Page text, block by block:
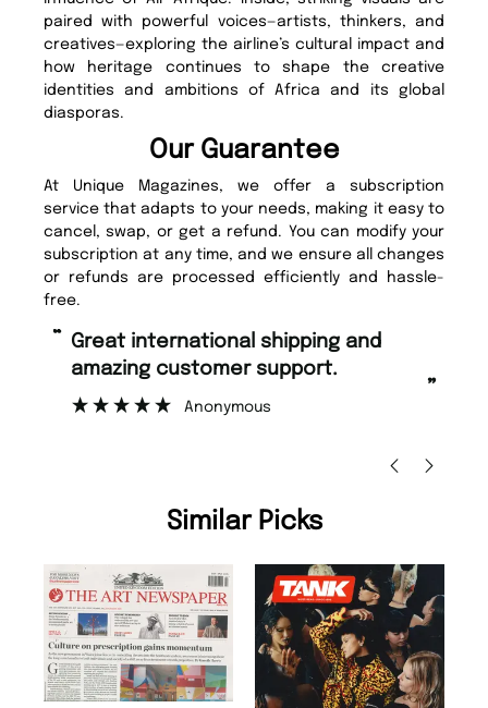
paired with powerful voices—artists, thinkers, and
creatives—exploring the airline’s cultural impact and
how heritage continues to shape the creative
identities and ambitions of Africa and its global
diasporas.
Our Guarantee
At Unique Magazines, we offer a subscription
service that adapts to your needs, making it easy to
cancel, swap, or get a refund. You can modify your
subscription at any time, and we ensure all changes
or refunds are processed efficiently and hassle-
free.
“
”
Great international shipping and
amazing customer support.
Anonymous
Similar Picks